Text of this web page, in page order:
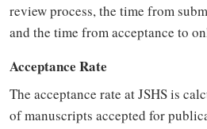
review process, the time from
and the time from acceptance to
Acceptance Rate
The acceptance rate at JSHS is
of manuscripts accepted for